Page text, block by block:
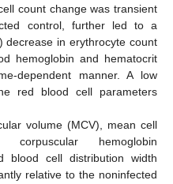
count change was transient
control, further led to a
decrease in erythrocyte count
hemoglobin and hematocrit
dependent manner. A low
red blood cell parameters
volume (MCV), mean cell
hemoglobin
blood cell distribution width
relative to the noninfected